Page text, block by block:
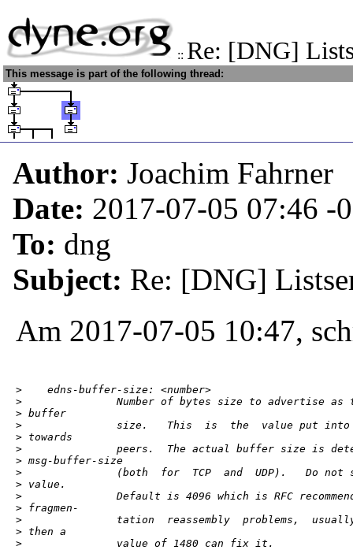
:: Re: [DNG]
This message is part of the following thread:
Author: Joachim Fahrner
Date: 2017-07-05 07:46 -
To: dng
Subject: Re: [DNG]
Am 2017-07-05 10:47,
>    edns-buffer-size: <number>
>               Number of bytes size to advertise as
> buffer
>               size.   This  is  the  value put into
> towards
>               peers.  The actual buffer size is
> msg-buffer-size
>               (both  for  TCP  and  UDP).   Do not
> value.
>               Default is 4096 which is RFC
> fragmen-
>               tation  reassembly  problems,
> then a
>               value of 1480 can fix it.